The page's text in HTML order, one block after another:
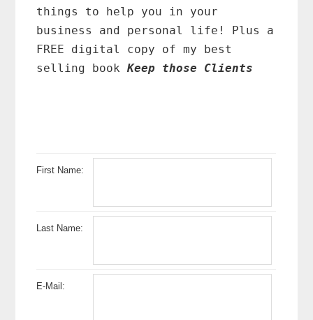
things to help you in your
business and personal life! Plus a
FREE digital copy of my best
selling bookKeep those Clients
First Name:
Last Name:
E-Mail: